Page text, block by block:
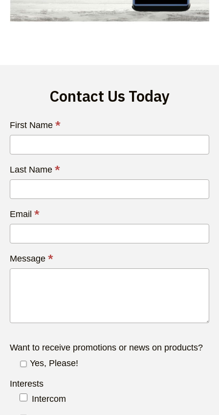
Contact Us Today
Contact
Us
First Name *
Last Name *
Email *
Message *
Want to receive promotions or news on products?
Yes, Please!
Interests
Intercom